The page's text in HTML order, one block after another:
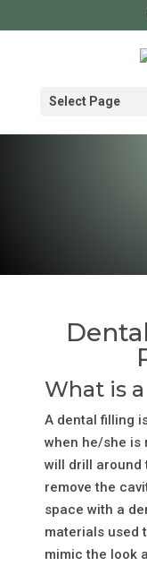
Select Page
What is
A dental filling
when he/she is
will drill around
remove the
space with a
materials used
mimic the look